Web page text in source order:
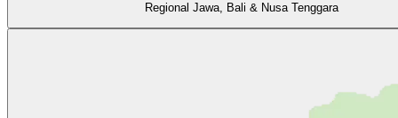
Regional Jawa, Bali & Nusa Tenggara